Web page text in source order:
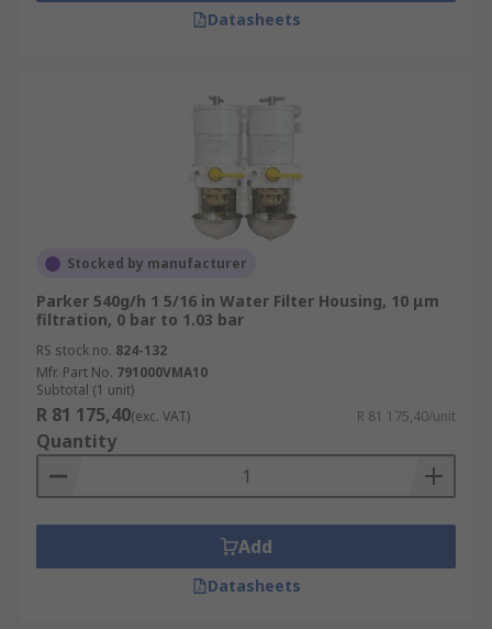
Datasheets
Stocked by manufacturer
Parker 540g/h 1 5/16 in Water Filter Housing, 10 μm
filtration, 0 bar to 1.03 bar
RS stock no. 824-132
Mfr. Part No. 791000VMA10
Subtotal (1 unit)
R 81 175,40(exc. VAT) R 81 175,40/unit
Quantity
Add
Datasheets